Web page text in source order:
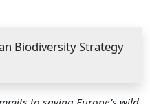
Biodiversity Strategy